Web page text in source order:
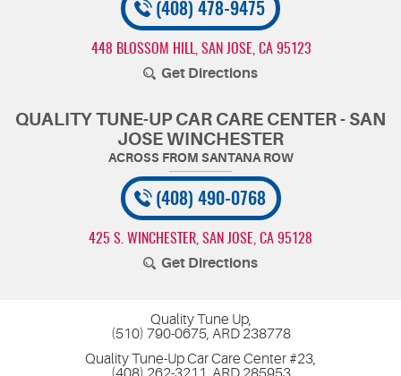
(408) 478-9475
448 BLOSSOM HILL SAN JOSE, CA 95123
Get Directions
QUALITY TUNE-UP CAR CARE CENTER - SAN
JOSE WINCHESTER
(408) 490-0768
425 S. WINCHESTER SAN JOSE, CA 95128
Get Directions
Quality Tune Up,
(510) 790-0675, ARD 238778
Quality Tune-Up Car Care Center #23,